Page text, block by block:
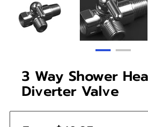
3 Way Shower
Diverter Valve